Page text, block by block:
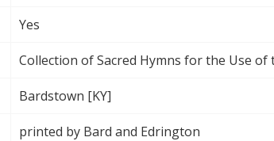
Yes
Collection of Sacred Hymns for the Use of
Bardstown [KY]
printed by Bard and Edrington